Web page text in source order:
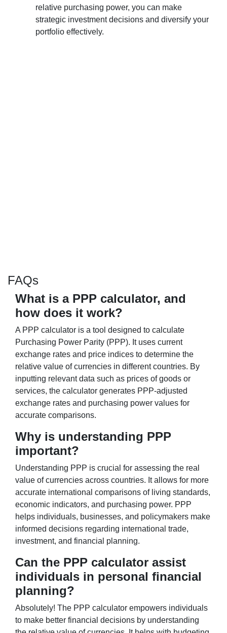
relative purchasing power, you can make
strategic investment decisions and diversify your
portfolio effectively.
FAQs
What is a PPP calculator, and
how does it work?
A PPP calculator is a tool designed to calculate
Purchasing Power Parity (PPP). It uses current
exchange rates and price indices to determine the
relative value of currencies in different countries. By
inputting relevant data such as prices of goods or
services, the calculator generates PPP-adjusted
exchange rates and purchasing power values for
accurate comparisons.
Why is understanding PPP
important?
Understanding PPP is crucial for assessing the real
value of currencies across countries. It allows for more
accurate international comparisons of living standards,
economic indicators, and purchasing power. PPP
helps individuals, businesses, and policymakers make
informed decisions regarding international trade,
investment, and financial planning.
Can the PPP calculator assist
individuals in personal financial
planning?
Absolutely! The PPP calculator empowers individuals
to make better financial decisions by understanding